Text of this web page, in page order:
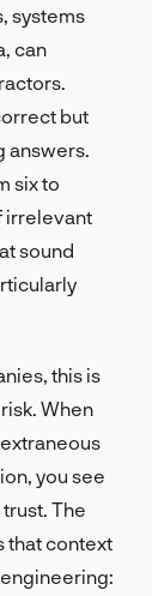
systems
can
but
answers.
six to
irrelevant
sound
this is
When
you see
The
that context